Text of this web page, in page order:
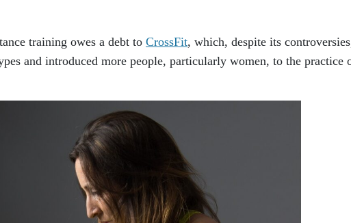
training owes a debt to CrossFit, which, despite its
and introduced more people, particularly women, to the practice